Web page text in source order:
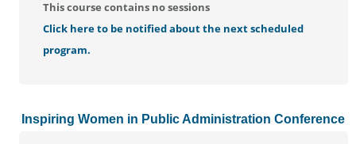
This course contains no sessions
Click here to be notified about the next scheduled
program.
Inspiring Women in Public Administration Conference